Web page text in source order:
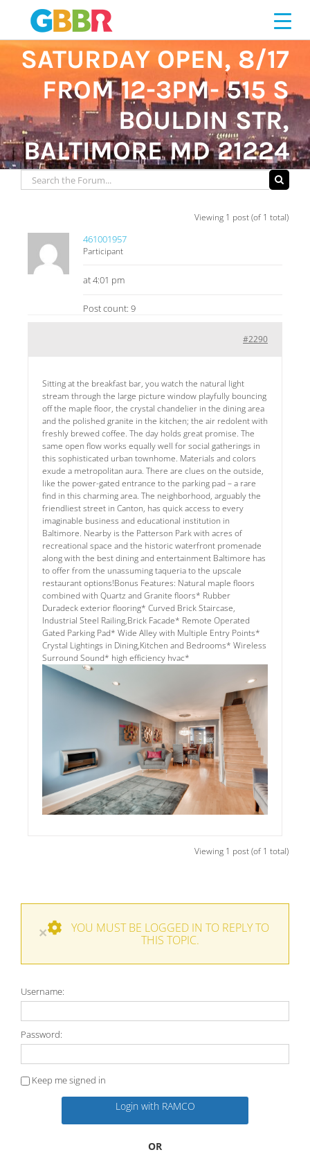
content
SATURDAY OPEN, 8/17
FROM 12-3PM- 515 S
BOULDIN STR,
BALTIMORE MD 21224
Viewing 1 post (of 1 total)
461001957
Participant
at 4:01 pm
Post count: 9
#2290
Sitting at the breakfast bar, you watch the natural light
stream through the large picture window playfully bouncing
off the maple floor, the crystal chandelier in the dining area
and the polished granite in the kitchen; the air redolent with
freshly brewed coffee. The day holds great promise. The
same open flow works equally well for social gatherings in
this sophisticated urban townhome. Materials and colors
exude a metropolitan aura. There are clues on the outside,
like the power-gated entrance to the parking pad – a rare
find in this charming area. The neighborhood, arguably the
friendliest street in Canton, has quick access to every
imaginable business and educational institution in
Baltimore. Nearby is the Patterson Park with acres of
recreational space and the historic waterfront promenade
along with the best dining and entertainment Baltimore has
to offer from the unassuming taqueria to the upscale
restaurant options!Bonus Features: Natural maple floors
combined with Quartz and Granite floors* Rubber
Duradeck exterior flooring* Curved Brick Staircase,
Industrial Steel Railing,Brick Facade* Remote Operated
Gated Parking Pad* Wide Alley with Multiple Entry Points*
Crystal Lightings in Dining,Kitchen and Bedrooms* Wireless
Surround Sound* high efficiency hvac*
Viewing 1 post (of 1 total)
×
YOU MUST BE LOGGED IN TO REPLY TO
THIS TOPIC.
Username:
Password:
Keep me signed in
Login with RAMCO
OR